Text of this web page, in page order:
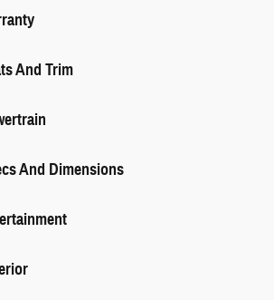
And Trim
And Dimensions